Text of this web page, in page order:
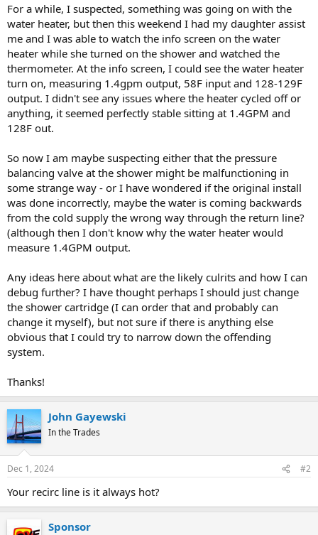
For a while, I suspected, something was going on with the
water heater, but then this weekend I had my daughter assist
me and I was able to watch the info screen on the water
heater while she turned on the shower and watched the
thermometer. At the info screen, I could see the water heater
turn on, measuring 1.4gpm output, 58F input and 128-129F
output. I didn't see any issues where the heater cycled off or
anything, it seemed perfectly stable sitting at 1.4GPM and
128F out.
So now I am maybe suspecting either that the pressure
balancing valve at the shower might be malfunctioning in
some strange way - or I have wondered if the original install
was done incorrectly, maybe the water is coming backwards
from the cold supply the wrong way through the return line?
(although then I don't know why the water heater would
measure 1.4GPM output.
Any ideas here about what are the likely culrits and how I can
debug further? I have thought perhaps I should just change
the shower cartridge (I can order that and probably can
change it myself), but not sure if there is anything else
obvious that I could try to narrow down the offending
system.
Thanks!
John Gayewski
In the Trades
Dec 1, 2024 #2
Your recirc line is it always hot?
Sponsor